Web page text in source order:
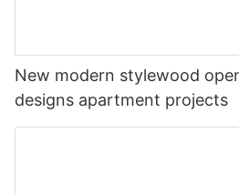
New modern stylewood
designs apartment projects